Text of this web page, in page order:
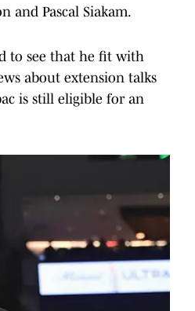
and Pascal Siakam.
to see that he fit with
about extension talks
is still eligible for an